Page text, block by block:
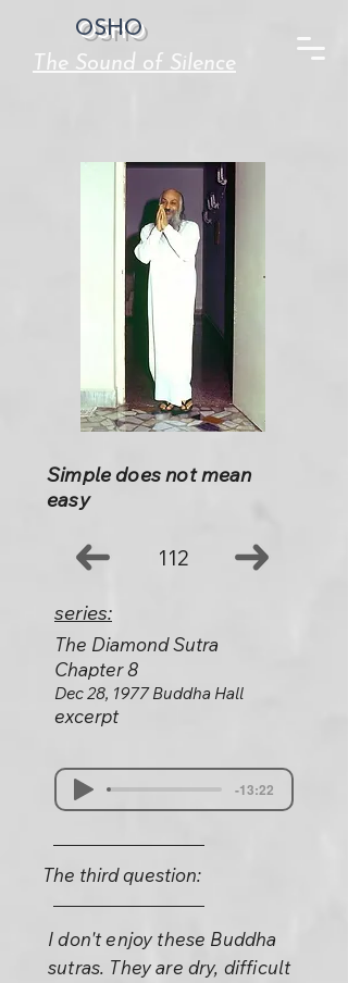
OSHO
The Sound of Silence
Simple does not mean
easy
112
series:
The Diamond Sutra
Chapter 8
Dec 28, 1977 Buddha Hall
excerpt
-13:22
The third question:
I don't enjoy these Buddha
sutras. They are dry, difficult